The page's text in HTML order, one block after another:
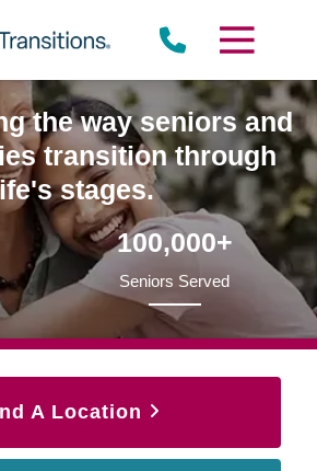
the way seniors and
transition through
stages.
100,000+
Seniors Served
A Location